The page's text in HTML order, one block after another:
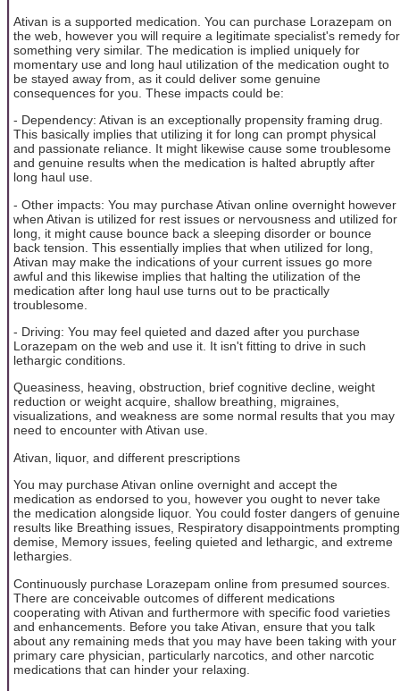
Ativan is a supported medication. You can purchase Lorazepam on
the web, however you will require a legitimate specialist's remedy for
something very similar. The medication is implied uniquely for
momentary use and long haul utilization of the medication ought to
be stayed away from, as it could deliver some genuine
consequences for you. These impacts could be:
- Dependency: Ativan is an exceptionally propensity framing drug.
This basically implies that utilizing it for long can prompt physical
and passionate reliance. It might likewise cause some troublesome
and genuine results when the medication is halted abruptly after
long haul use.
- Other impacts: You may purchase Ativan online overnight however
when Ativan is utilized for rest issues or nervousness and utilized for
long, it might cause bounce back a sleeping disorder or bounce
back tension. This essentially implies that when utilized for long,
Ativan may make the indications of your current issues go more
awful and this likewise implies that halting the utilization of the
medication after long haul use turns out to be practically
troublesome.
- Driving: You may feel quieted and dazed after you purchase
Lorazepam on the web and use it. It isn't fitting to drive in such
lethargic conditions.
Queasiness, heaving, obstruction, brief cognitive decline, weight
reduction or weight acquire, shallow breathing, migraines,
visualizations, and weakness are some normal results that you may
need to encounter with Ativan use.
Ativan, liquor, and different prescriptions
You may purchase Ativan online overnight and accept the
medication as endorsed to you, however you ought to never take
the medication alongside liquor. You could foster dangers of genuine
results like Breathing issues, Respiratory disappointments prompting
demise, Memory issues, feeling quieted and lethargic, and extreme
lethargies.
Continuously purchase Lorazepam online from presumed sources.
There are conceivable outcomes of different medications
cooperating with Ativan and furthermore with specific food varieties
and enhancements. Before you take Ativan, ensure that you talk
about any remaining meds that you may have been taking with your
primary care physician, particularly narcotics, and other narcotic
medications that can hinder your relaxing.